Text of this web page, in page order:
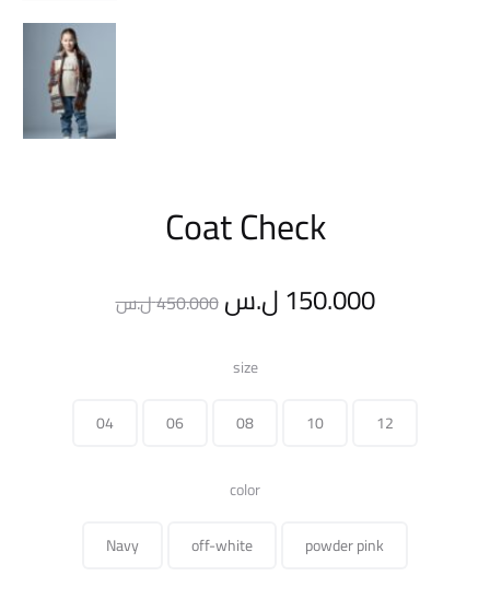
Coat Check
450.000ل.س
Original
price
was:
150.000ل.س
Current
is:
size
04
06 08 10 12
color
Navy
off-white powder pink